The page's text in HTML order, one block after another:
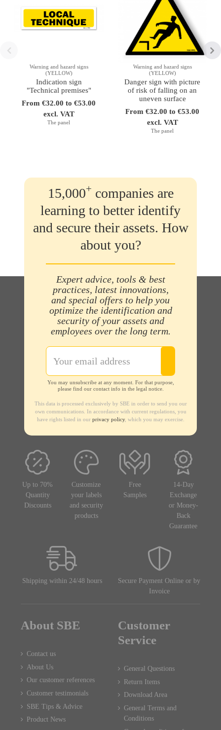
Warning and hazard signs
(YELLOW)
Indication sign
"Technical premises"
From €32.00 to €53.00
excl. VAT
The panel
Warning and hazard signs
(YELLOW)
Danger sign with picture
of risk of falling on an
uneven surface
From €32.00 to €53.00
excl. VAT
The panel
15,000+ companies are
learning to better identify
and secure their assets. How
about you?
Expert advice, tools & best
practices, latest innovations,
and special offers to help you
optimize the identification and
security of your assets and
employees over the long term.
You may unsubscribe at any moment. For that purpose,
please find our contact info in the legal notice.
This data is processed exclusively by SBE in order to send you our
own communications. In accordance with current regulations, you
have rights listed in our privacy policy, which you may exercise.
Up to 70%
Quantity
Discounts
Customize
your labels
and security
products
Free
Samples
14-Day
Exchange
or Money-
Back
Guarantee
Shipping within 24/48 hours
Secure Payment Online or by
Invoice
About SBE
Contact us
About Us
Our customer references
Customer testimonials
SBE Tips & Advice
Product News
Customer
Service
General Questions
Return Items
Download Area
General Terms and
Conditions